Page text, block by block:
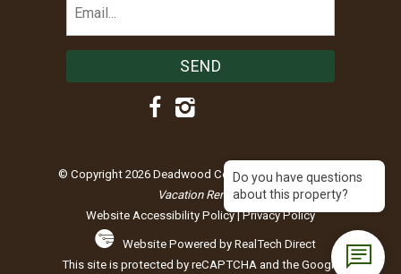
© Copyright 2026 Deadwood Connections |Black Hills
Vacation Rentals
Website Accessibility Policy|Privacy Policy
Website Powered by RealTech Direct
This site is protected by reCAPTCHA and the Google
Do you have questions
about this property?